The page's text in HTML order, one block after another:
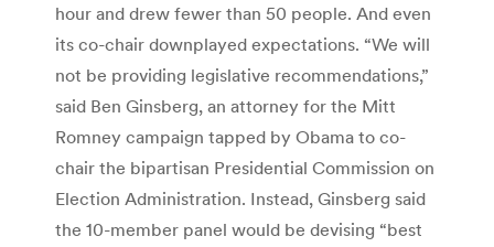
hour and drew fewer than 50 people. And even
its co-chair downplayed expectations. “We will
not be providing legislative recommendations,”
said Ben Ginsberg, an attorney for the Mitt
Romney campaign tapped by Obama to co-
chair the bipartisan Presidential Commission on
Election Administration. Instead, Ginsberg said
the 10-member panel would be devising “best